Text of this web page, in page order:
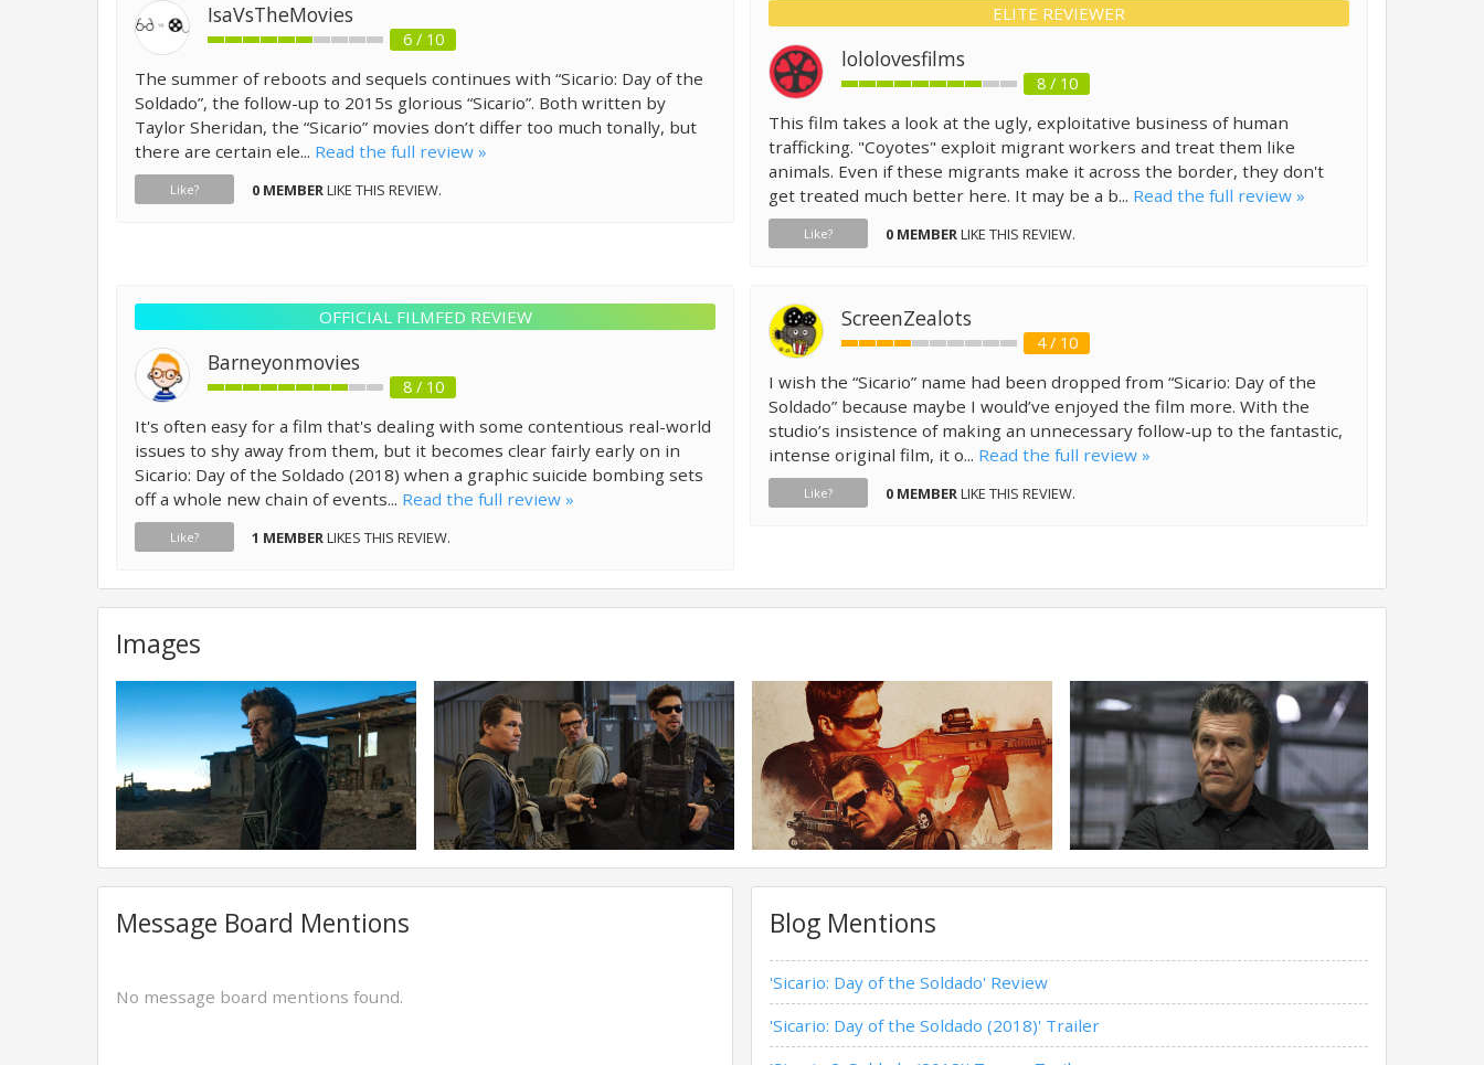
IsaVsTheMovies
6 / 10
The summer of reboots and sequels continues with “Sicario: Day of the
Soldado”, the follow-up to 2015s glorious “Sicario”. Both written by
Taylor Sheridan, the “Sicario” movies don’t differ too much tonally, but
there are certain ele... Read the full review »
Like? 0 MEMBERLIKE THIS REVIEW.
ELITE REVIEWER
lololovesfilms
8 / 10
This film takes a look at the ugly, exploitative business of human
trafficking. "Coyotes" exploit migrant workers and treat them like
animals. Even if these migrants make it across the border, they don't
get treated much better here. It may be a b... Read the full review »
Like? 0 MEMBERLIKE THIS REVIEW.
OFFICIAL FILMFED REVIEW
Barneyonmovies
8 / 10
It's often easy for a film that's dealing with some contentious real-world
issues to shy away from them, but it becomes clear fairly early on in
Sicario: Day of the Soldado (2018) when a graphic suicide bombing sets
off a whole new chain of events... Read the full review »
Like? 1 MEMBERLIKES THIS REVIEW.
ScreenZealots
4 / 10
I wish the “Sicario” name had been dropped from “Sicario: Day of the
Soldado” because maybe I would’ve enjoyed the film more. With the
studio’s insistence of making an unnecessary follow-up to the fantastic,
intense original film, it o... Read the full review »
Like? 0 MEMBERLIKE THIS REVIEW.
Images
Message Board Mentions
No message board mentions found.
Blog Mentions
'Sicario: Day of the Soldado' Review
'Sicario: Day of the Soldado (2018)' Trailer